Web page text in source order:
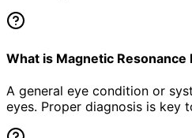
What is Magnetic Resonance
A general eye condition or
eyes. Proper diagnosis is key